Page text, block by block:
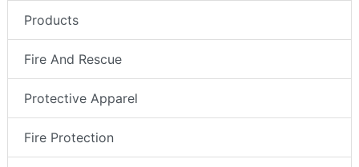
Products
Fire And Rescue
Protective Apparel
Fire Protection